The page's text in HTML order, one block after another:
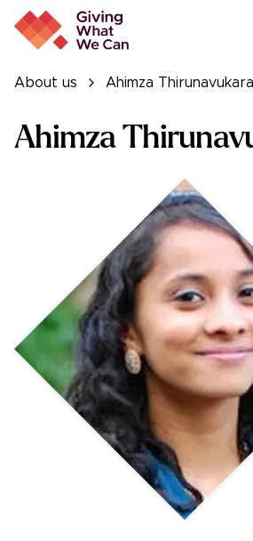
About us Ahimza
Ahimza